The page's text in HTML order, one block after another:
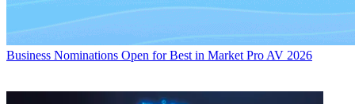
Business Nominations Open for Best in Market Pro AV 2026